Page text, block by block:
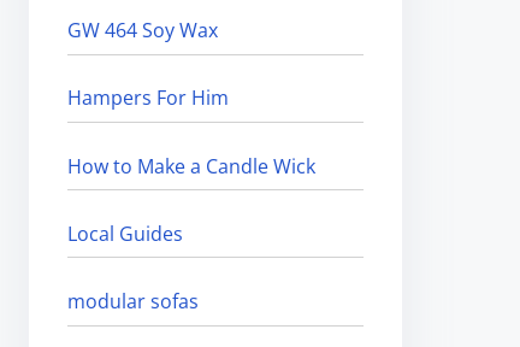
GW 464 Soy Wax
Hampers For Him
How to Make a Candle Wick
Local Guides
modular sofas